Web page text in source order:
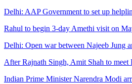
Delhi: AAP Government to set up
Rahul to begin 3-day Amethi visit on
Delhi: Open war between Najeeb Jung
After Rajnath Singh, Amit Shah to meet
Indian Prime Minister Narendra Modi